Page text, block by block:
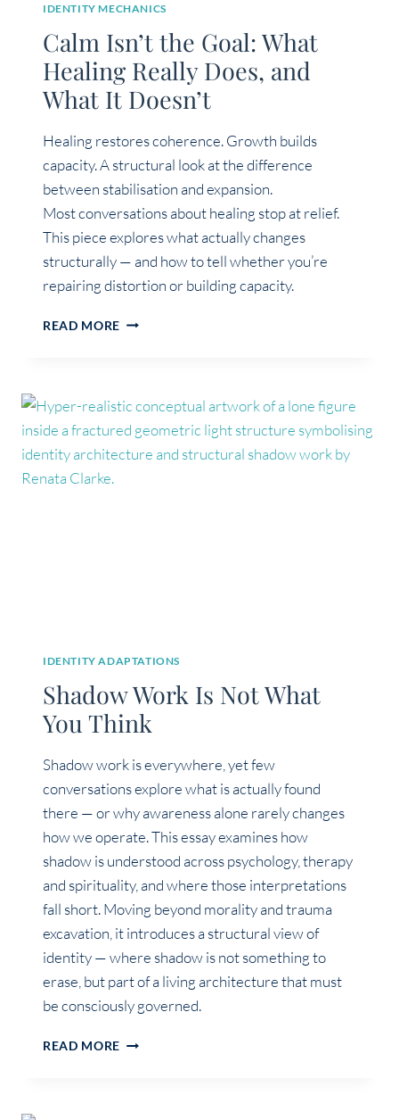
IDENTITY MECHANICS
Calm Isn’t the Goal: What
Healing Really Does, and
What It Doesn’t
Healing restores coherence. Growth builds
capacity. A structural look at the difference
between stabilisation and expansion.
Most conversations about healing stop at relief.
This piece explores what actually changes
structurally — and how to tell whether you’re
repairing distortion or building capacity.
READ MORE CALM
HEALING
REALLY
DOES,
IDENTITY ADAPTATIONS
Shadow Work Is Not What
You Think
Shadow work is everywhere, yet few
conversations explore what is actually found
there — or why awareness alone rarely changes
how we operate. This essay examines how
shadow is understood across psychology, therapy
and spirituality, and where those interpretations
fall short. Moving beyond morality and trauma
excavation, it introduces a structural view of
identity — where shadow is not something to
erase, but part of a living architecture that must
be consciously governed.
READ MORE SHADOW